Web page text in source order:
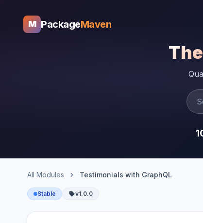
M PackageMaven
All Modules Testimonials with GraphQL
Stable v1.0.0